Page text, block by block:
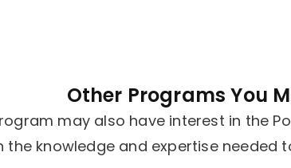
Other Programs You
may also have interest in the
knowledge and expertise needed